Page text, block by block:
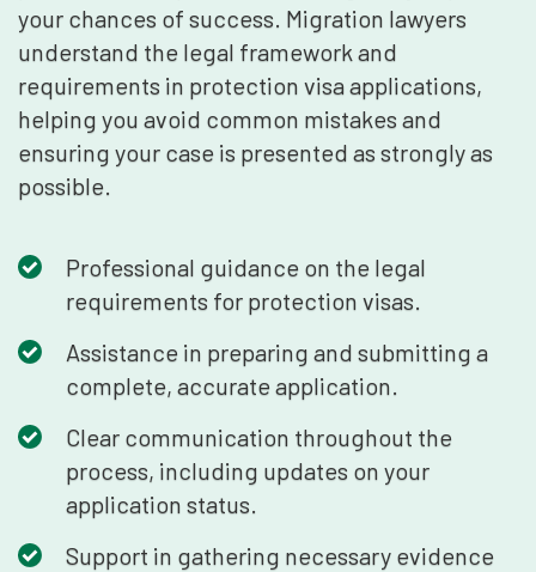
your chances of success. Migration lawyers
understand the legal framework and
requirements in protection visa applications,
helping you avoid common mistakes and
ensuring your case is presented as strongly as
possible.
Professional guidance on the legal
requirements for protection visas.
Assistance in preparing and submitting a
complete, accurate application.
Clear communication throughout the
process, including updates on your
application status.
Support in gathering necessary evidence